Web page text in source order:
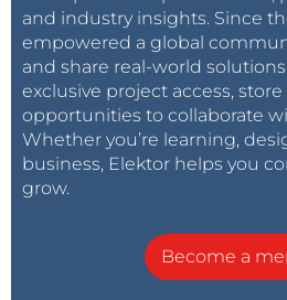
and industry insights. Since
empowered a global
and share real-world
exclusive project access,
opportunities to collaborate
Whether you’re learning,
business, Elektor helps you
grow.
Become a